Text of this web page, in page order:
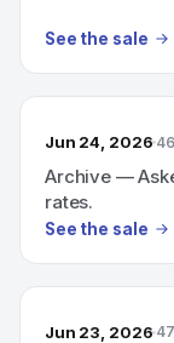
See the sale
Jun 24, 2026
Archive —
rates.
See the sale
Jun 23, 2026